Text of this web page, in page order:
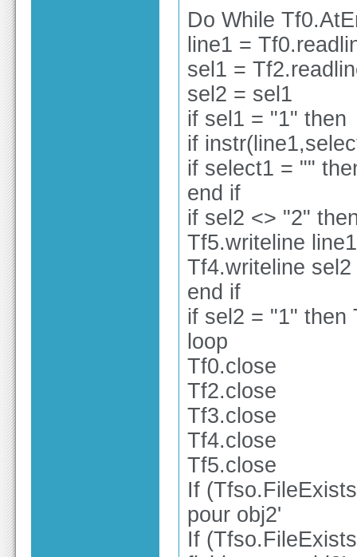
Do While
line1 =
sel1 =
sel2 = sel1
if sel1 = "1" then
if
if select1 = ""
end if
if sel2 <> "2"
Tf5.writeline line1
Tf4.writeline sel2
end if
if sel2 = "1" then
loop
Tf0.close
Tf2.close
Tf3.close
Tf4.close
Tf5.close
If
pour obj2'
If